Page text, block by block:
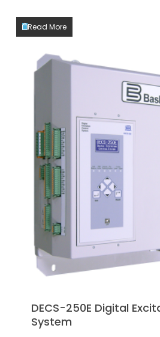
Read More
DECS-250E Digital
System